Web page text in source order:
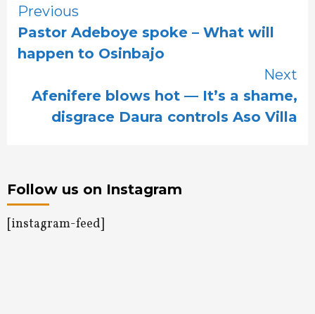
Continue
Reading
Previous
Pastor Adeboye spoke – What will
happen to Osinbajo
Next
Afenifere blows hot — It’s a shame,
disgrace Daura controls Aso Villa
Follow us on Instagram
[instagram-feed]